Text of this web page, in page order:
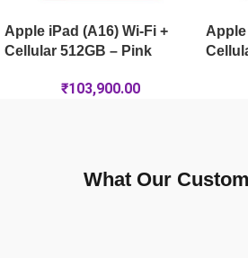
Apple iPad (A16) Wi-Fi +
Cellular 512GB – Pink
₹103,900.00
Apple
What Our